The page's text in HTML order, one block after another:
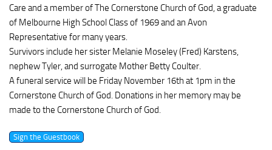
Care and a member of The Cornerstone Church of God, a graduate
of Melbourne High School Class of 1969 and an Avon
Representative for many years.
Survivors include her sister Melanie Moseley (Fred) Karstens,
nephew Tyler, and surrogate Mother Betty Coulter.
A funeral service will be Friday November 16th at 1pm in the
Cornerstone Church of God. Donations in her memory may be
made to the Cornerstone Church of God.